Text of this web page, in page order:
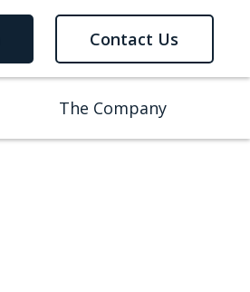
Contact Us
The Company